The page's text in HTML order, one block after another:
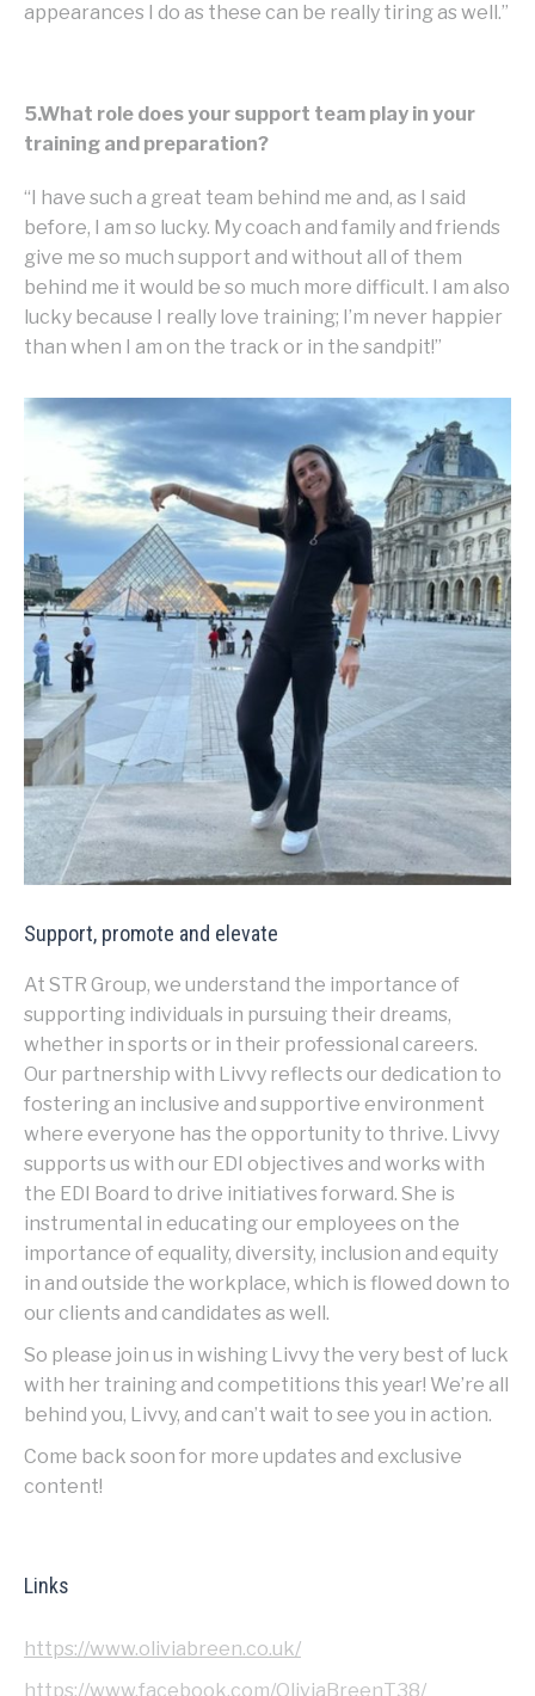
appearances I do as these can be really tiring as well.”
5.What role does your support team play in your
training and preparation?
“I have such a great team behind me and, as I said
before, I am so lucky. My coach and family and friends
give me so much support and without all of them
behind me it would be so much more difficult. I am also
lucky because I really love training; I’m never happier
than when I am on the track or in the sandpit!”
Support, promote and elevate
At STR Group, we understand the importance of
supporting individuals in pursuing their dreams,
whether in sports or in their professional careers.
Our partnership with Livvy reflects our dedication to
fostering an inclusive and supportive environment
where everyone has the opportunity to thrive. Livvy
supports us with our EDI objectives and works with
the EDI Board to drive initiatives forward. She is
instrumental in educating our employees on the
importance of equality, diversity, inclusion and equity
in and outside the workplace, which is flowed down to
our clients and candidates as well.
So please join us in wishing Livvy the very best of luck
with her training and competitions this year! We’re all
behind you, Livvy, and can’t wait to see you in action.
Come back soon for more updates and exclusive
content!
Links
https://www.oliviabreen.co.uk/
https://www.facebook.com/OliviaBreenT38/